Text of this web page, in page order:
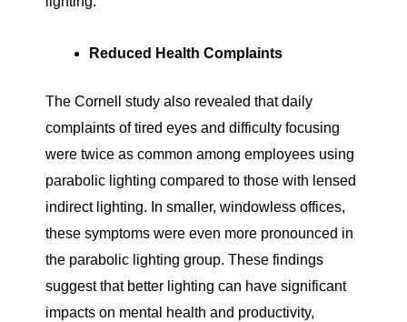
Reduced Health Complaints
The Cornell study also revealed that daily
complaints of tired eyes and difficulty focusing
were twice as common among employees using
parabolic lighting compared to those with lensed
indirect lighting. In smaller, windowless offices,
these symptoms were even more pronounced in
the parabolic lighting group. These findings
suggest that better lighting can have significant
impacts on mental health and productivity,